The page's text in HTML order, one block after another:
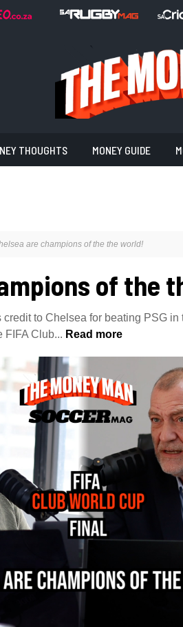
THOUGHTS MONEY GUIDE
are champions of the the world!
of the
to Chelsea for beating PSG in
FIFA Club... Read more